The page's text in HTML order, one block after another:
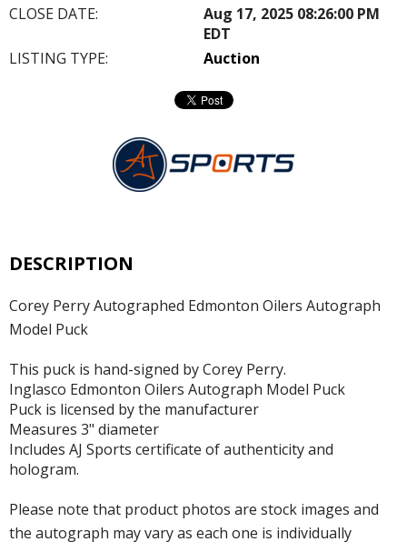
CLOSE DATE:
Aug 17, 2025 08:26:00 PM
EDT
LISTING TYPE:
Auction
DESCRIPTION
Corey Perry Autographed Edmonton Oilers Autograph
Model Puck
This puck is hand-signed by Corey Perry.
Inglasco Edmonton Oilers Autograph Model Puck
Puck is licensed by the manufacturer
Measures 3" diameter
Includes AJ Sports certificate of authenticity and
hologram.
Please note that product photos are stock images and
the autograph may vary as each one is individually